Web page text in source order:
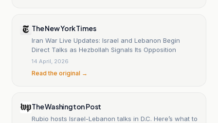
The New York Times
Iran War Live Updates: Israel and Lebanon Begin
Direct Talks as Hezbollah Signals Its Opposition
14 April, 2026
Read the original →
The Washington Post
Rubio hosts Israel-Lebanon talks in D.C. Here’s what to